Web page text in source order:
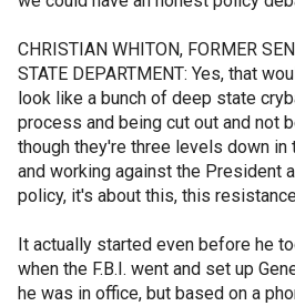
CHRISTIAN WHITON, FORMER
STATE DEPARTMENT: Yes, that
look like a bunch of deep state
process and being cut out and not
though they're three levels down in
and working against the President
policy, it's about this, this
It actually started even before he
when the F.B.I. went and set up
he was in office, but based on a